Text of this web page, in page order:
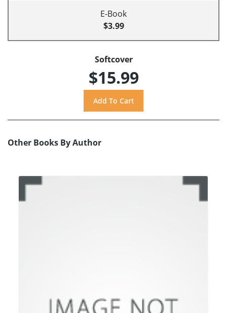
E-Book
$3.99
Softcover
$15.99
Other Books By Author